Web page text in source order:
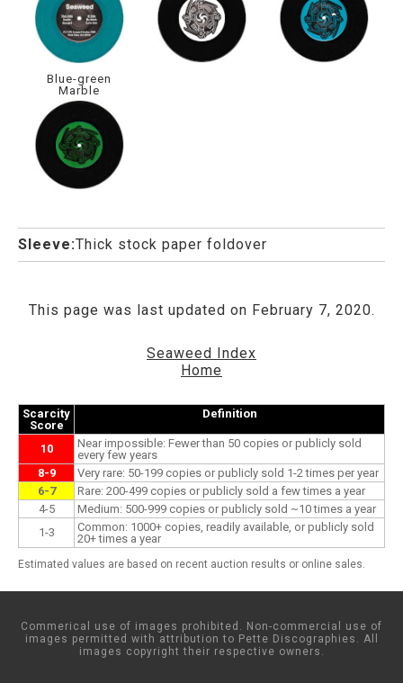
Blue-green
Marble
Sleeve:Thick stock paper foldover
This page was last updated on February 7, 2020.
Seaweed Index
Home
Scarcity
Score
Definition
10
Near impossible: Fewer than 50 copies or publicly sold
every few years
8-9
Very rare: 50-199 copies or publicly sold 1-2 times per year
6-7
Rare: 200-499 copies or publicly sold a few times a year
4-5
Medium: 500-999 copies or publicly sold ~10 times a year
1-3
Common: 1000+ copies, readily available, or publicly sold
20+ times a year
Estimated values are based on recent auction results or online sales.
Commerical use of images prohibited. Non-commercial use of
images permitted with attribution to Pette Discographies. All
images copyright their respective owners.